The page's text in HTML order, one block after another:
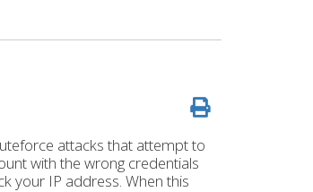
attacks that attempt to
with the wrong credentials
your IP address. When this